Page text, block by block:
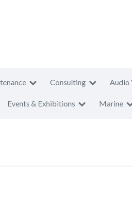
Consulting Audio
Events & Exhibitions Marine